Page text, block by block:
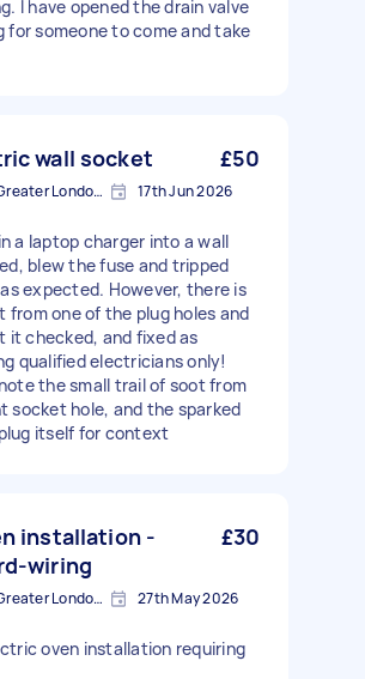
I have opened the drain valve
for someone to come and take
wall socket £50
Bermondsey, Greater London, SE1 17th Jun 2026
a laptop charger into a wall
blew the fuse and tripped
expected. However, there is
from one of the plug holes and
it checked, and fixed as
qualified electricians only!
the small trail of soot from
socket hole, and the sparked
itself for context
installation -
wiring
£30
Bermondsey, Greater London, SE1 27th May 2026
oven installation requiring